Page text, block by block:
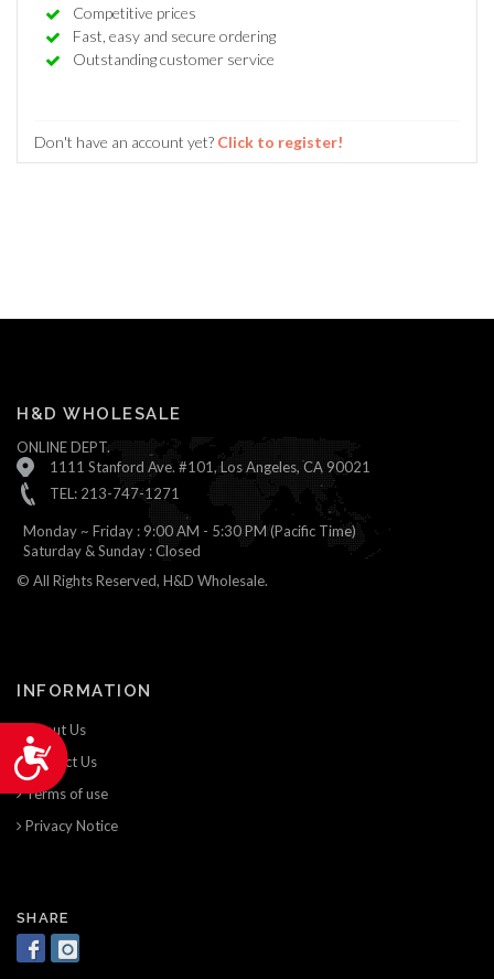
Accessibility
Competitive prices
Fast, easy and secure ordering
Outstanding customer service
Don't have an account yet? Click to register!
H&D WHOLESALE
ONLINE DEPT.
1111 Stanford Ave. #101, Los Angeles, CA 90021
TEL: 213-747-1271
Monday ~ Friday : 9:00 AM - 5:30 PM (Pacific Time)
Saturday & Sunday : Closed
© All Rights Reserved, H&D Wholesale.
INFORMATION
About Us
Contact Us
Terms of use
Privacy Notice
SHARE